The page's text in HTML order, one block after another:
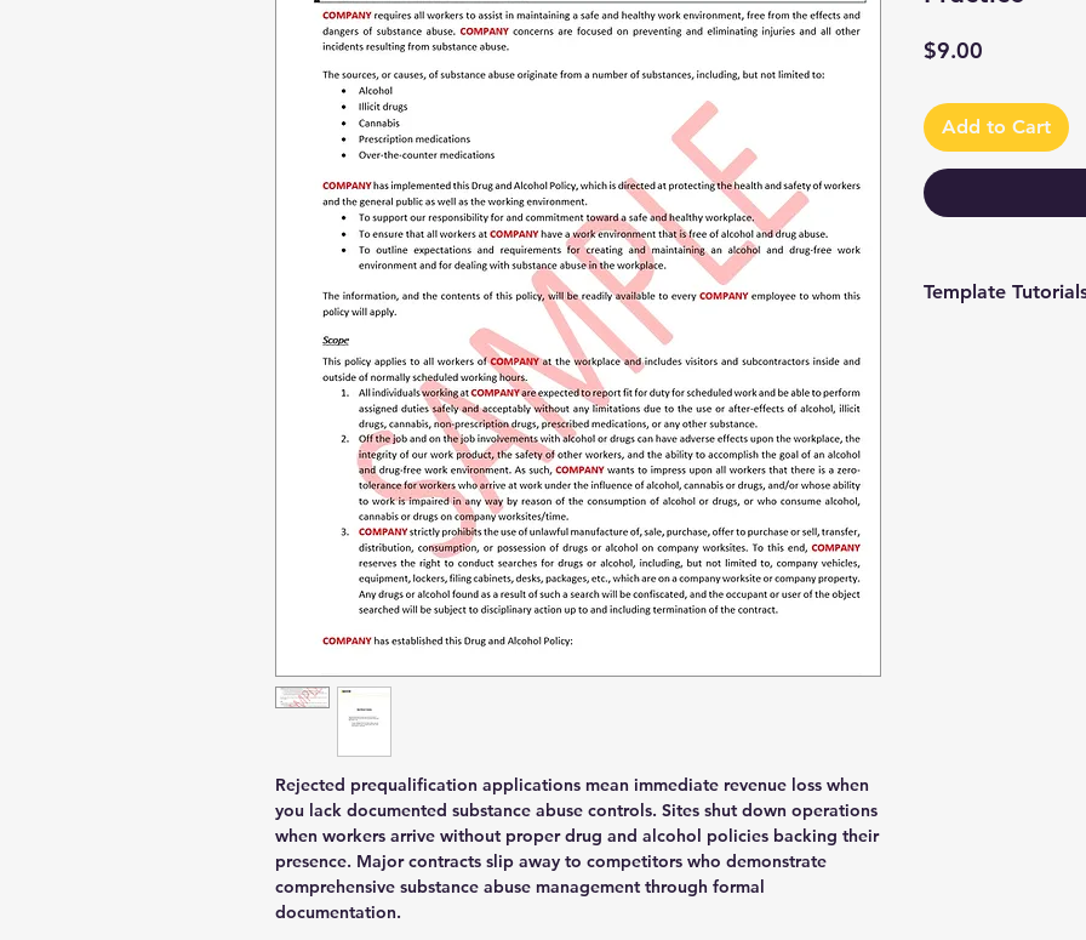
Rejected prequalification applications mean immediate revenue loss when
you lack documented substance abuse controls. Sites shut down operations
when workers arrive without proper drug and alcohol policies backing their
presence. Major contracts slip away to competitors who demonstrate
comprehensive substance abuse management through formal
documentation.
$9.00
Add to Cart
Template